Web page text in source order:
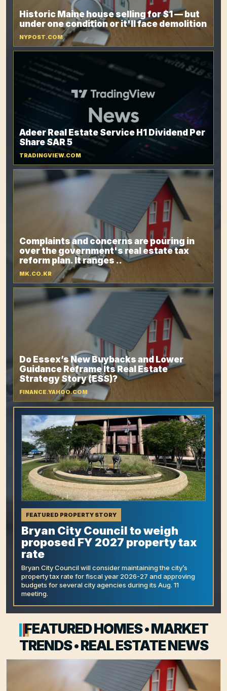
Historic Maine house selling for $1 — but
under one condition or it'll face demolition
NYPOST.COM
Adeer Real Estate Service H1 Dividend Per
Share SAR 5
TRADINGVIEW.COM
Complaints and concerns are pouring in
over the government's real estate tax
reform plan. It ranges ..
MK.CO.KR
Do Essex’s New Buybacks and Lower
Guidance Reframe Its Real Estate
Strategy Story (ESS)?
FINANCE.YAHOO.COM
FEATURED PROPERTY STORY
Bryan City Council to weigh
proposed FY 2027 property tax
rate
Bryan City Council will consider maintaining the city’s
property tax rate for fiscal year 2026-27 and approving
budgets for several city agencies during its Aug. 11
meeting.
FEATURED HOMES • MARKET
TRENDS • REAL ESTATE NEWS